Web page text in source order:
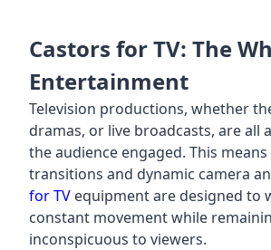
Castors for TV: The
Entertainment
Television productions, whether
dramas, or live broadcasts, are all
the audience engaged. This
transitions and dynamic camera
for TV equipment are designed to
constant movement while
inconspicuous to viewers.